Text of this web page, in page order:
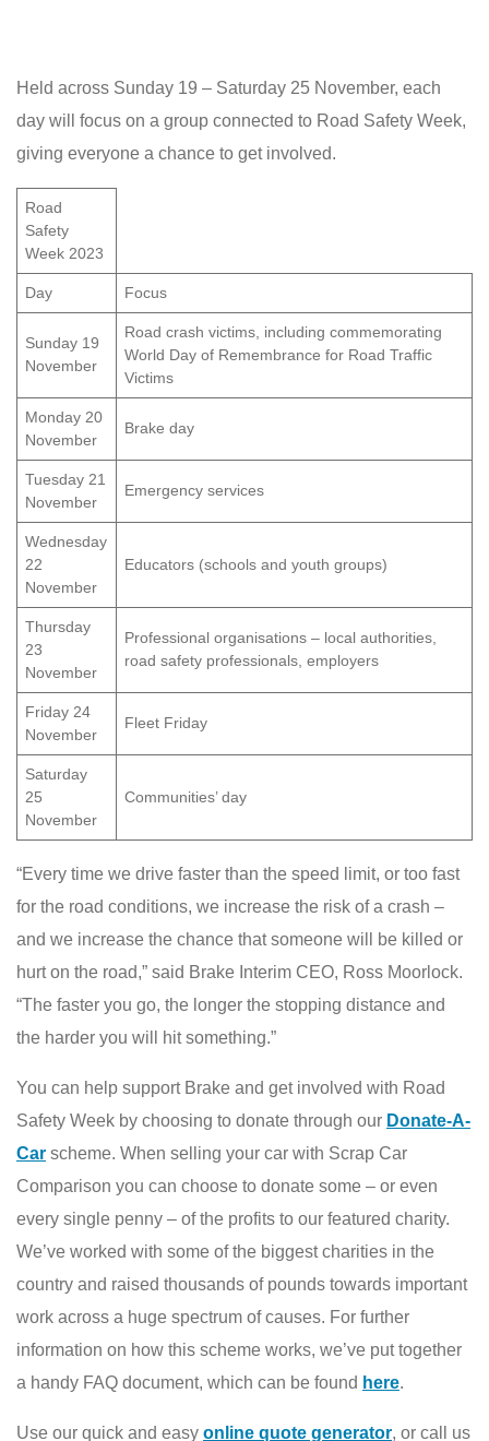
Held across Sunday 19 – Saturday 25 November, each
day will focus on a group connected to Road Safety Week,
giving everyone a chance to get involved.
Road
Safety
Week 2023
Day Focus
Sunday 19
November
Road crash victims, including commemorating
World Day of Remembrance for Road Traffic
Victims
Monday 20
November
Brake day
Tuesday 21
November
Emergency services
Wednesday
22
November
Educators (schools and youth groups)
Thursday
23
November
Professional organisations – local authorities,
road safety professionals, employers
Friday 24
November
Fleet Friday
Saturday
25
November
Communities’ day
“Every time we drive faster than the speed limit, or too fast
for the road conditions, we increase the risk of a crash –
and we increase the chance that someone will be killed or
hurt on the road,” said Brake Interim CEO, Ross Moorlock.
“The faster you go, the longer the stopping distance and
the harder you will hit something.”
You can help support Brake and get involved with Road
Safety Week by choosing to donate through our Donate-A-
Car scheme. When selling your car with Scrap Car
Comparison you can choose to donate some – or even
every single penny – of the profits to our featured charity.
We’ve worked with some of the biggest charities in the
country and raised thousands of pounds towards important
work across a huge spectrum of causes. For further
information on how this scheme works, we’ve put together
a handy FAQ document, which can be found here.
Use our quick and easy online quote generator, or call us